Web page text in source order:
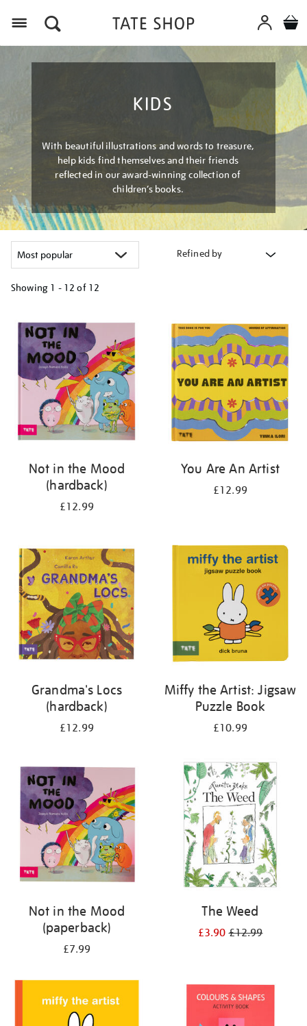
KIDS
With beautiful illustrations and words to treasure,
help kids find themselves and their friends
reflected in our award-winning collection of
children’s books.
Refined by
Showing 1 - 12 of 12
your
results
by:
Not in the Mood
(hardback)
£12.99
You Are An Artist
£12.99
Grandma's Locs
(hardback)
£12.99
Miffy the Artist: Jigsaw
Puzzle Book
£10.99
Not in the Mood
(paperback)
£7.99
The Weed
£3.90£12.99